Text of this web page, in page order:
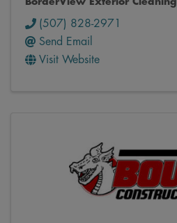
(507) 828-2971
Send Email
Visit Website